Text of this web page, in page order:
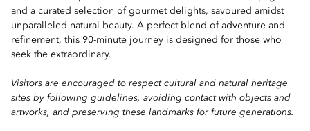
and a curated selection of gourmet delights, savoured amidst
unparalleled natural beauty. A perfect blend of adventure and
refinement, this 90-minute journey is designed for those who
seek the extraordinary.
Visitors are encouraged to respect cultural and natural heritage
sites by following guidelines, avoiding contact with objects and
artworks, and preserving these landmarks for future generations.